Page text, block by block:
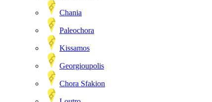
Chania
Paleochora
Kissamos
Georgioupolis
Chora Sfakion